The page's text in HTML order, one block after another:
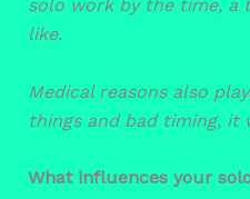
solo work by the time, a
like.
Medical reasons also
things and bad timing, it
What influences your